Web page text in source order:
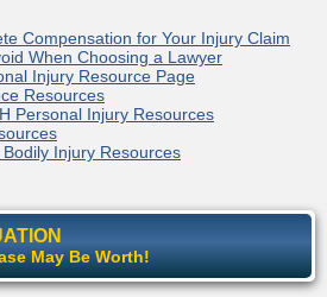
Compensation for Your Injury Claim
When Choosing a Lawyer
Injury Resource Page
Resources
Personal Injury Resources
Injury Resources
May Be Worth!